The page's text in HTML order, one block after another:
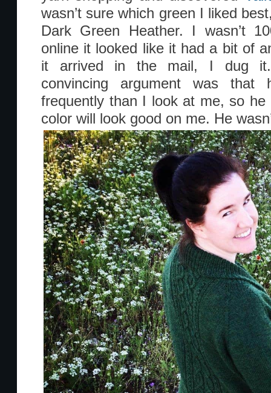
wasn’t sure which green I liked
Dark Green Heather. I wasn’t
online it looked like it had a bit of
it arrived in the mail, I dug it.
convincing argument was
frequently than I look at me, so
color will look good on me. He